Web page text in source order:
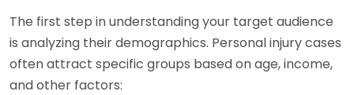
The first step in understanding your target audience
is analyzing their demographics. Personal injury cases
often attract specific groups based on age, income,
and other factors: